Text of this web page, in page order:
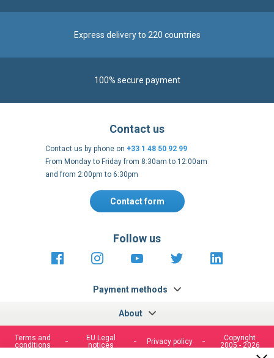
Express delivery to 220 countries
100% secure payment
About
Contact us
Contact us by phone on +33 1 48 50 92 99
From Monday to Friday from 8:30am to 12:00am
and from 2:00pm to 6:30pm
Contact form
Payment methods
Follow us
https://fr-https://www.instagram.com/
https://www.youtube.com/
https://https://
Terms and
conditions
EU Legal
notices
Privacy policy
Copyright
2005 - 2026